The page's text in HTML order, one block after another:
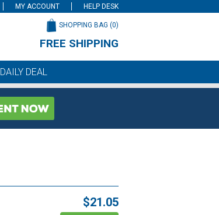
MY ACCOUNT HELP DESK
SHOPPING BAG (0)
FREE SHIPPING
DAILY DEAL
$21.05